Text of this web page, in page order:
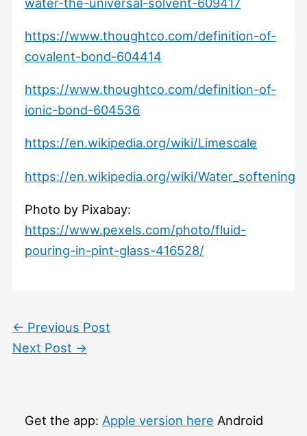
https://www.thoughtco.com/definition-of-
covalent-bond-604414
https://www.thoughtco.com/definition-of-
ionic-bond-604536
https://en.wikipedia.org/wiki/Limescale
https://en.wikipedia.org/wiki/Water_softening
Photo by Pixabay:
https://www.pexels.com/photo/fluid-
pouring-in-pint-glass-416528/
← Previous Post
Next Post →
Get the app: Apple version here Android